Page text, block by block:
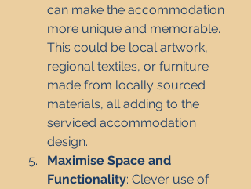
can make the accommodation
more unique and memorable.
This could be local artwork,
regional textiles, or furniture
made from locally sourced
materials, all adding to the
serviced accommodation
design.
Maximise Space and
Functionality: Clever use of